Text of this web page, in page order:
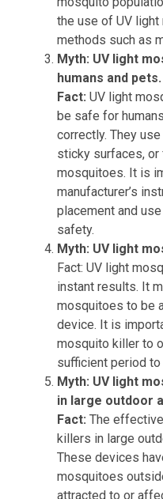
the use of UV
methods such as
Myth: UV light
humans and pets.
Fact: UV light
be safe for
correctly. They
sticky surfaces, or
mosquitoes. It is
manufacturer’s
placement and
safety.
Myth: UV light
Fact: UV light
instant results. It
mosquitoes to be
device. It is
mosquito killer to
sufficient period
Myth: UV light
in large outdoor
Fact: The
killers in large
These devices
mosquitoes
attracted to or